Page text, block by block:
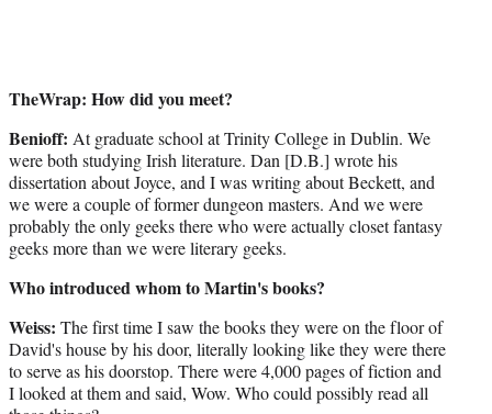
TheWrap: How did you meet?
Benioff: At graduate school at Trinity College in Dublin. We
were both studying Irish literature. Dan [D.B.] wrote his
dissertation about Joyce, and I was writing about Beckett, and
we were a couple of former dungeon masters. And we were
probably the only geeks there who were actually closet fantasy
geeks more than we were literary geeks.
Who introduced whom to Martin's books?
Weiss: The first time I saw the books they were on the floor of
David's house by his door, literally looking like they were there
to serve as his doorstop. There were 4,000 pages of fiction and
I looked at them and said, Wow. Who could possibly read all